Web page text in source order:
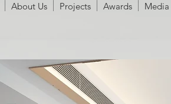
About Us Projects Awards Media